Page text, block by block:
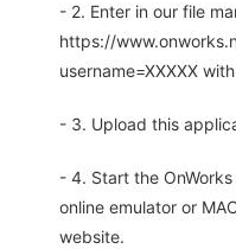
- 2. Enter in our file
https://
username=XXXXX
- 3. Upload this
- 4. Start the
online emulator or
website.